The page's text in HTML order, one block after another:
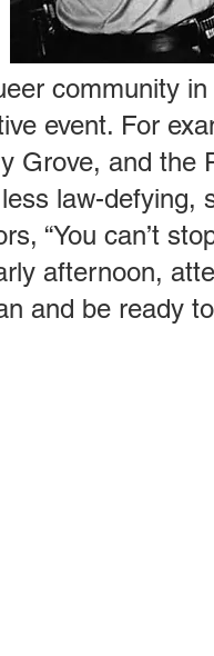
community
event. For
Grove, and the
law-defying,
“You can’t
afternoon,
and be ready